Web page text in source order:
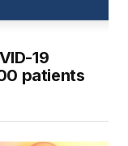
19
patients